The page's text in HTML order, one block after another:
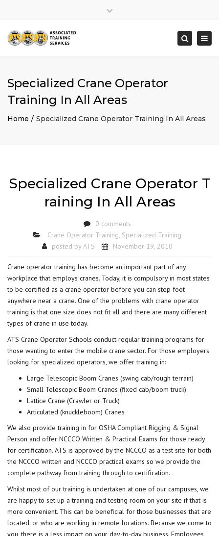
Search
Specialized Crane Operator
Training In All Areas
Home Specialized Crane Operator Training In All Areas
Specialized Crane Operator T
raining In All Areas
0 comments
Crane Operator Training Specialized Training
posted by ATS November 19, 2010
Crane operator training has become an important part of any
workplace that employs cranes. Today, it is compulsory in most states
to be certified as a crane operator before you can step foot
anywhere near a crane. One of the problems with crane operator
training is that one size does not fit all and there are many different
types of crane in use today.
ATS Crane Operator Schools conduct regular training programs for
those wanting to enter the mobile crane sector. For those employers
looking for specialized operators, we offer training in:
Large Telescopic Boom Cranes (swing cab/rough terrain)
Small Telescopic Boom Cranes (fixed cab/boom truck)
Lattice Crane (Crawler or Truck)
Articulated (knuckleboom) Cranes
We also provide training in for OSHA Compliant Rigging & Signal
Person and offer NCCCO Written & Practical Exams for those ready
for certification. ATS is approved by the NCCCO as a test site for both
the NCCCO written and NCCCO practical exams so we provide the
complete pathway from training through to certification.
Whilst most of our training is undertaken at one of our campuses, we
are happy to set up a training and testing room on your site if that is
more convenient. This can be beneficial for those businesses that are
located, or who are working in remote locations. Because we come to
you, there is a less impact on your day-to-day business. Employees